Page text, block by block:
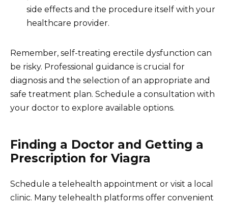
side effects and the procedure itself with your
healthcare provider.
Remember, self-treating erectile dysfunction can
be risky. Professional guidance is crucial for
diagnosis and the selection of an appropriate and
safe treatment plan. Schedule a consultation with
your doctor to explore available options.
Finding a Doctor and Getting a
Prescription for Viagra
Schedule a telehealth appointment or visit a local
clinic. Many telehealth platforms offer convenient